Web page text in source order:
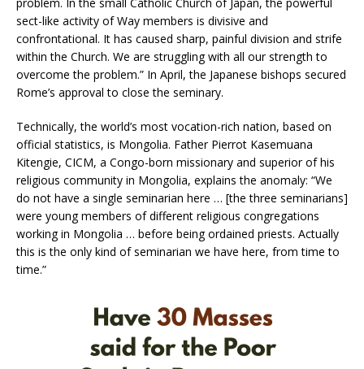
problem. In the small Catholic Church of Japan, the powerful
sect-like activity of Way members is divisive and
confrontational. It has caused sharp, painful division and strife
within the Church. We are struggling with all our strength to
overcome the problem.” In April, the Japanese bishops secured
Rome’s approval to close the seminary.
Technically, the world’s most vocation-rich nation, based on
official statistics, is Mongolia. Father Pierrot Kasemuana
Kitengie, CICM, a Congo-born missionary and superior of his
religious community in Mongolia, explains the anomaly: “We
do not have a single seminarian here … [the three seminarians]
were young members of different religious congregations
working in Mongolia … before being ordained priests. Actually
this is the only kind of seminarian we have here, from time to
time.”